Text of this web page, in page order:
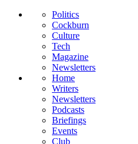
Politics
Cockburn
Culture
Tech
Magazine
Newsletters
Home
Writers
Newsletters
Podcasts
Briefings
Events
Club